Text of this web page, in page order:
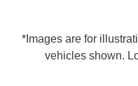
*Images are for
vehicles shown.